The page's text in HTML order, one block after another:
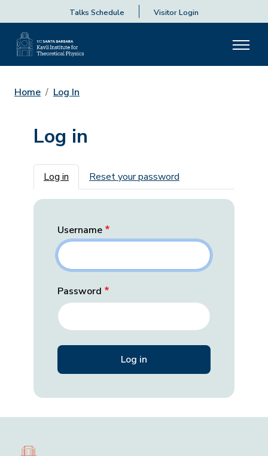
Talks Schedule Visitor Login
Home Log In
Log in
Primary tabs
Log in Reset your password
Username
Password